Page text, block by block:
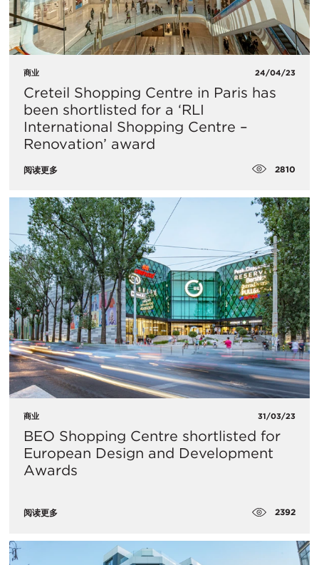
商业 24/04/23
Creteil Shopping Centre in Paris has
been shortlisted for a ‘RLI
International Shopping Centre –
Renovation’ award
阅读更多 2810
商业 31/03/23
BEO Shopping Centre shortlisted for
European Design and Development
Awards
阅读更多 2392